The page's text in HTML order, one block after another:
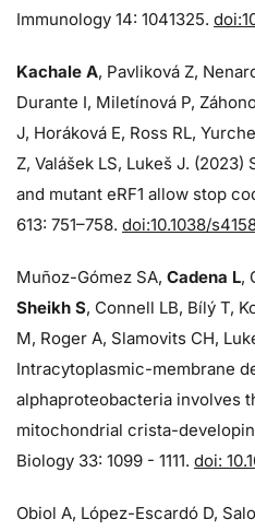
Immunology 14: 1041325.
Kachale A, Pavliková Z,
Durante I, Miletínová P,
J, Horáková E, Ross RL,
Z, Valášek LS, Lukeš J.
and mutant eRF1 allow stop
613: 751–758. doi:10.1038/
Muñoz-Gómez SA, Cadena L,
Sheikh S, Connell LB, Bílý T,
M, Roger A, Slamovits CH,
Intracytoplasmic-membrane
alphaproteobacteria involves
mitochondrial crista-
Biology 33: 1099 - 1111. doi:
Obiol A, López-Escardó D,